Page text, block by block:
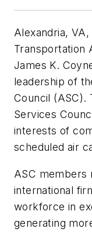
Alexandria,
Transportation
James K.
leadership of
Council (ASC).
Services
interests of
scheduled air
ASC members
international
workforce in
generating